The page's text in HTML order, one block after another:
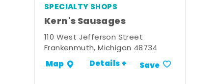
SPECIALTY SHOPS
Kern's Sausages
110 West Jefferson Street
Frankenmuth, Michigan 48734
Map Details + Save